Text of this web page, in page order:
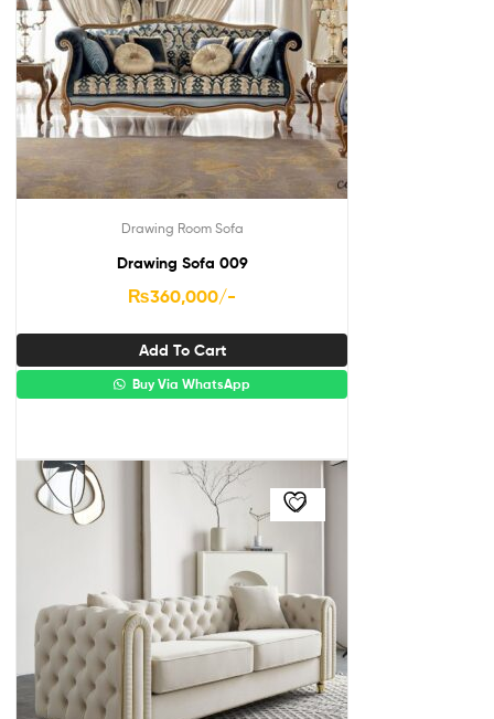
Drawing Room Sofa
Drawing Sofa 009
₨360,000/-
Add To Cart
Buy Via WhatsApp